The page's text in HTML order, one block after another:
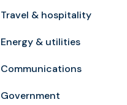
Travel & hospitality
Energy & utilities
Communications
Government